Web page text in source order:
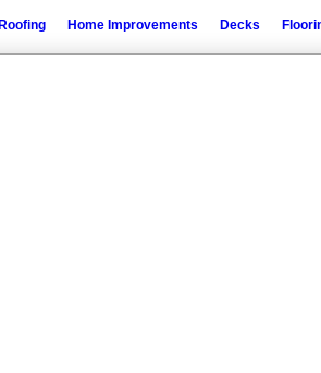
Roofing Home Improvements Decks